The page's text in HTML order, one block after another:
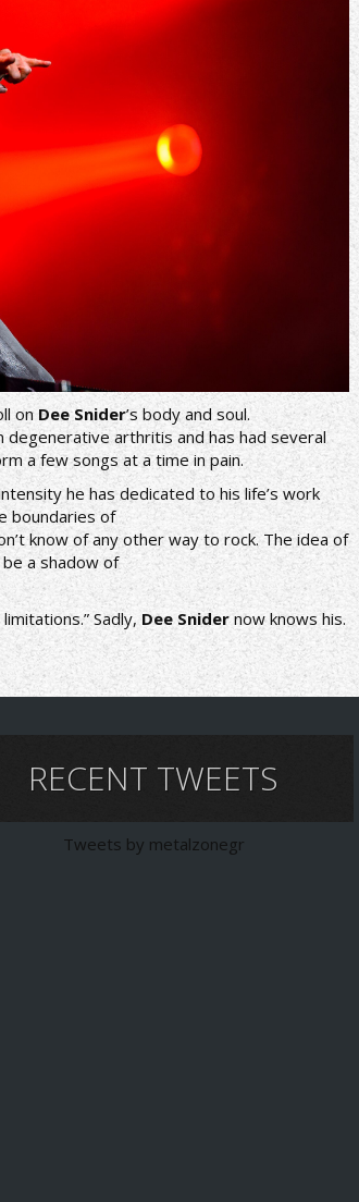
on Dee Snider’s body and soul.
arthritis and has had several
a few songs at a time in pain.
he has dedicated to his life’s work
boundaries of
know of any other way to rock. The idea of
a shadow of
Sadly, Dee Snider now knows his.
RECENT TWEETS
Tweets by metalzonegr